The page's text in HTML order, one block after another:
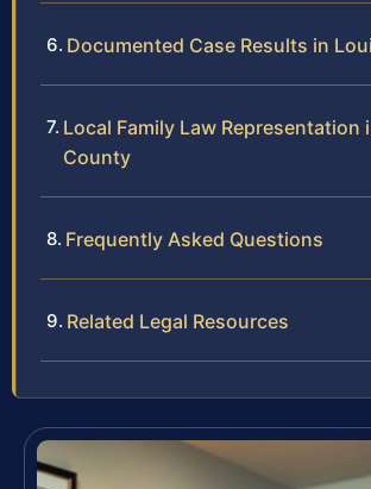
Documented Case Results in
Local Family Law Representation
County
Frequently Asked Questions
Related Legal Resources